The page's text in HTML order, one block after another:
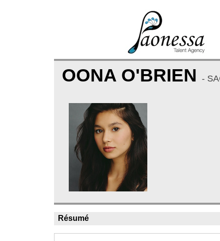
OONA O'BRIEN -
Résumé